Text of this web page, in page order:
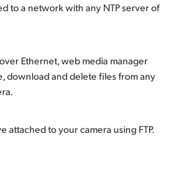
to a network with any NTP server of
Ethernet, web media manager
download and delete files from any
attached to your camera using FTP.